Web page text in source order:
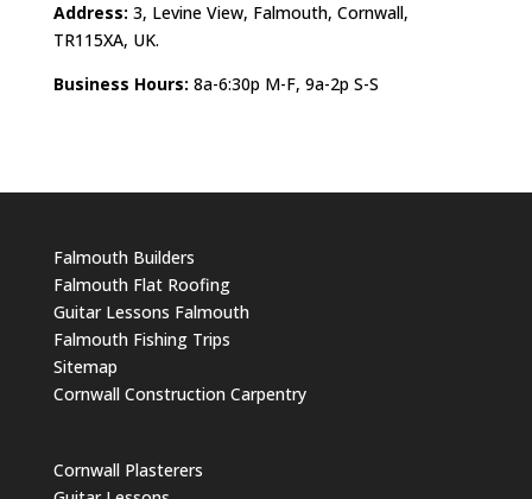
Address: 3, Levine View, Falmouth, Cornwall,
TR115XA, UK.
Business Hours: 8a-6:30p M-F, 9a-2p S-S
Falmouth Builders
Falmouth Flat Roofing
Guitar Lessons Falmouth
Falmouth Fishing Trips
Sitemap
Cornwall Construction Carpentry
Cornwall Plasterers